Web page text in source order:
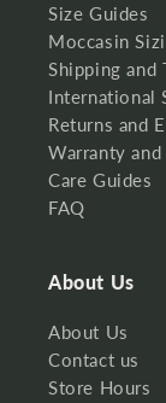
Size Guides
Moccasin
Shipping and
International
Returns and
Warranty and
Care Guides
FAQ
About Us
About Us
Contact us
Store Hours